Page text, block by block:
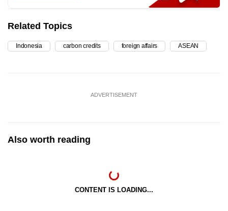
Related Topics
Indonesia carbon credits foreign affairs ASEAN
ADVERTISEMENT
Also worth reading
CONTENT IS LOADING...